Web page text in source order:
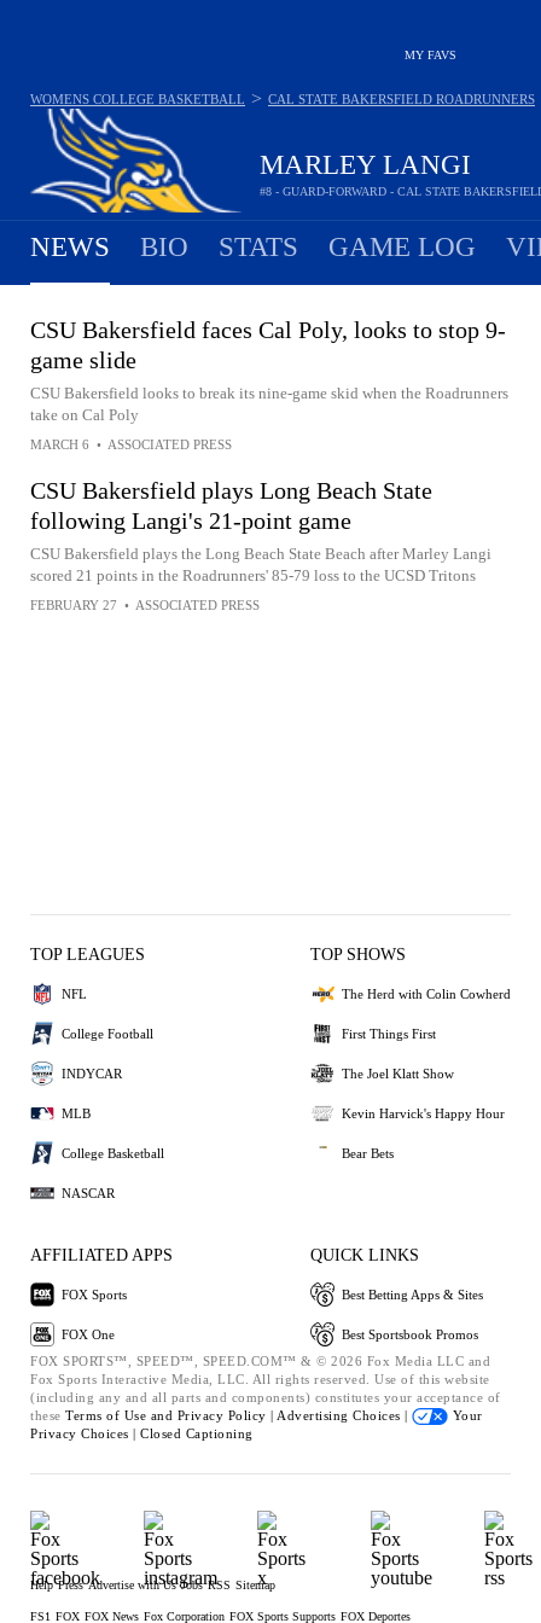
MY FAVS
MARLEY LANGI
#8 - GUARD-FORWARD - CAL STATE
WOMENS COLLEGE BASKETBALL > CAL STATE BAKERSFIELD ROADRUNNERS
NEWS BIO STATS GAME LOG
CSU Bakersfield faces Cal Poly, looks to stop 9-
game slide
CSU Bakersfield looks to break its nine-game skid when the Roadrunners
take on Cal Poly
MARCH 6 • ASSOCIATED PRESS
CSU Bakersfield plays Long Beach State
following Langi's 21-point game
CSU Bakersfield plays the Long Beach State Beach after Marley Langi
scored 21 points in the Roadrunners' 85-79 loss to the UCSD Tritons
FEBRUARY 27 • ASSOCIATED PRESS
TOP LEAGUES
NFL
College Football
INDYCAR
MLB
College Basketball
NASCAR
TOP SHOWS
The Herd with Colin Cowherd
First Things First
The Joel Klatt Show
Kevin Harvick's Happy Hour
Bear Bets
AFFILIATED APPS
FOX Sports
FOX One
QUICK LINKS
Best Betting Apps & Sites
Best Sportsbook Promos
FOX SPORTS™, SPEED™, SPEED.COM™ & © 2026 Fox Media LLC and
Fox Sports Interactive Media, LLC. All rights reserved. Use of this website
(including any and all parts and components) constitutes your acceptance of
these Terms of Use and Privacy Policy | Advertising Choices |
Your
Privacy Choices | Closed Captioning
Help Press Advertise with Us Jobs RSS Sitemap
FS1 FOX FOX News Fox Corporation FOX Sports Supports FOX Deportes